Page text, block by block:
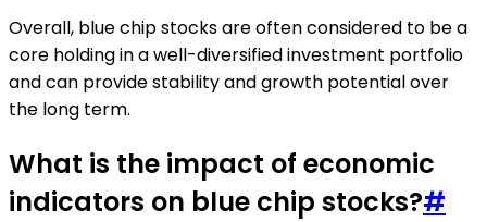
Overall, blue chip stocks are often considered to be a
core holding in a well-diversified investment portfolio
and can provide stability and growth potential over
the long term.
What is the impact of economic
indicators on blue chip stocks?#